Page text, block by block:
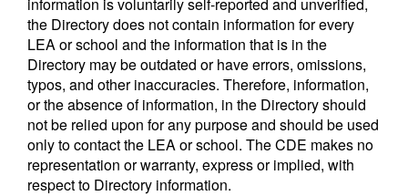
the Directory does not contain information for every
LEA or school and the information that is in the
Directory may be outdated or have errors, omissions,
typos, and other inaccuracies. Therefore, information,
or the absence of information, in the Directory should
not be relied upon for any purpose and should be used
only to contact the LEA or school. The CDE makes no
representation or warranty, express or implied, with
respect to Directory information.